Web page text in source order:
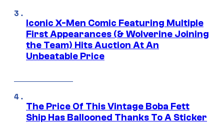
Iconic X-Men Comic Featuring Multiple
First Appearances (& Wolverine Joining
the Team) Hits Auction At An
Unbeatable Price
The Price Of This Vintage Boba Fett
Ship Has Ballooned Thanks To A Sticker